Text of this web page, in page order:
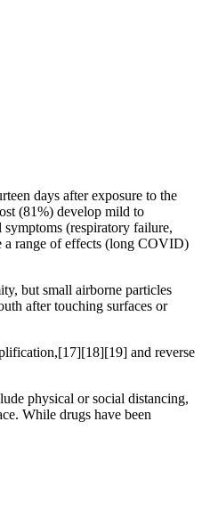
days after exposure to the
(81%) develop mild to
(respiratory failure,
a range of effects (long COVID)
but small airborne particles
after touching surfaces or
and reverse
physical or social distancing,
While drugs have been